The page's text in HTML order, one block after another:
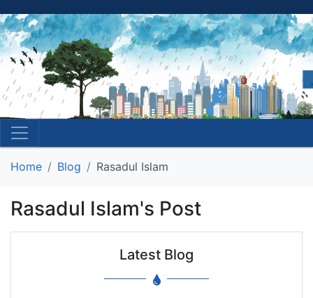
Home Blog Rasadul Islam
Rasadul Islam's Post
Latest Blog